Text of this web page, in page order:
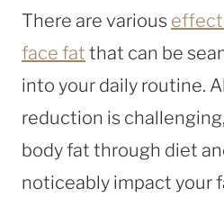
There are various
face fat that can be
into your daily routine.
reduction is
body fat through diet
noticeably impact your